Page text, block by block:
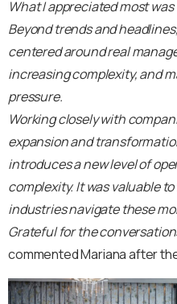
What I appreciated most
Beyond trends and
centered around real
increasing complexity, and
pressure.
Working closely with
expansion and
introduces a new level of
complexity. It was valuable
industries navigate these
Grateful for the
commented Mariana after